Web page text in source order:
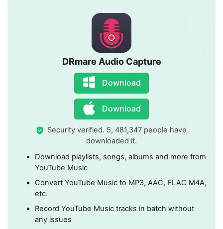
DRmare Audio Capture
Download
Download
Security verified. 5, 481,347 people have
downloaded it.
Download playlists, songs, albums and more from
YouTube Music
Convert YouTube Music to MP3, AAC, FLAC M4A,
etc.
Record YouTube Music tracks in batch without
any issues